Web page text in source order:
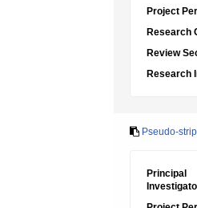
Project
Research
Review
Research
Pseudo-
Principal